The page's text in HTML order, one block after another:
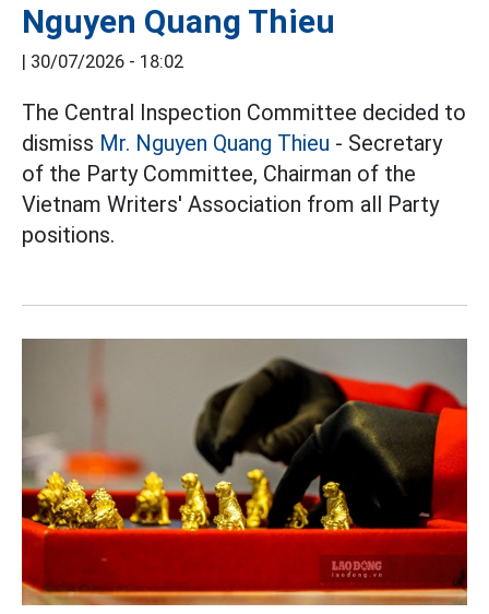
Nguyen Quang Thieu
| 30/07/2026 - 18:02
The Central Inspection Committee decided to
dismiss Mr. Nguyen Quang Thieu - Secretary
of the Party Committee, Chairman of the
Vietnam Writers' Association from all Party
positions.